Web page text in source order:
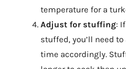
temperature for a
Adjust for stuffing:
stuffed, you’ll need
time accordingly.